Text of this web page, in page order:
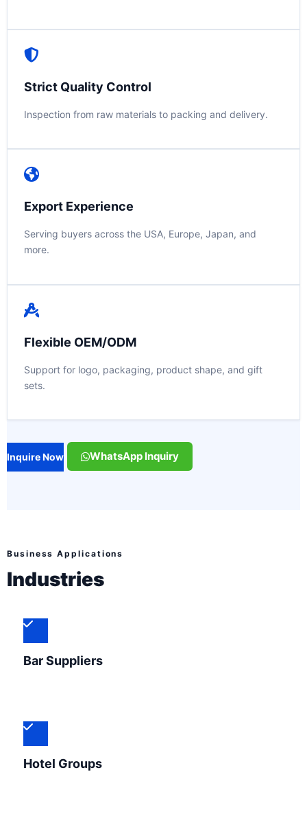
Strict Quality Control
Inspection from raw materials to packing and delivery.
Export Experience
Serving buyers across the USA, Europe, Japan, and
more.
Flexible OEM/ODM
Support for logo, packaging, product shape, and gift
sets.
Inquire Now WhatsApp Inquiry
Business Applications
Industries
Bar Suppliers
Hotel Groups